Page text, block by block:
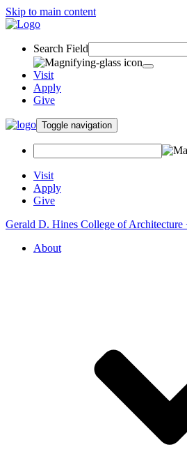
Skip to main content
Search Field
Visit
Apply
Give
Toggle navigation
Visit
Apply
Give
Gerald D. Hines College of Architecture
About